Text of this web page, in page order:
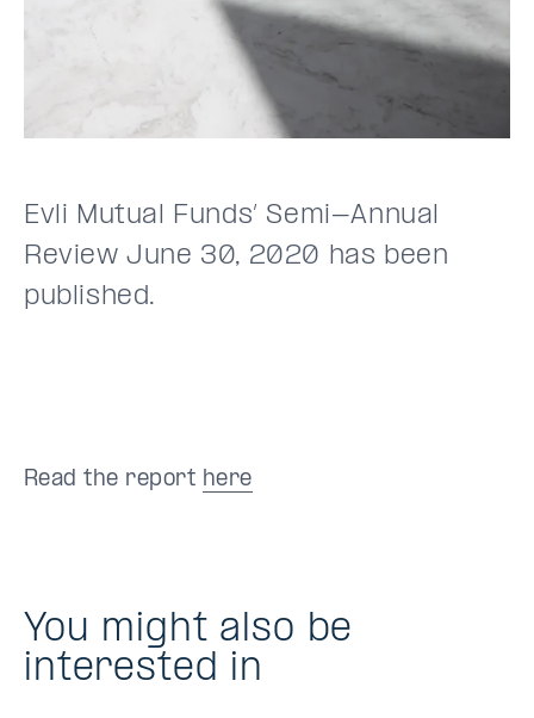
Evli Mutual Funds’ Semi-Annual
Review June 30, 2020 has been
published.
Read the report here
You might also be
interested in